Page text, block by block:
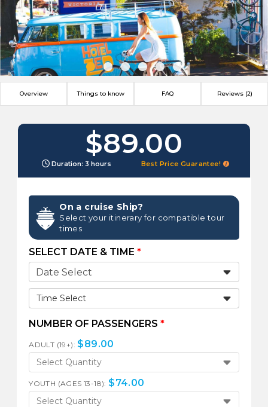
Overview Things to know FAQ Reviews (2)
$89.00
Duration: 3 hours Best Price Guarantee!
On a cruise Ship?
Select your itinerary for compatible tour
times
SELECT DATE & TIME*
Time Select
NUMBER OF PASSENGERS*
ADULT (19+): $89.00
Select Quantity
YOUTH (AGES 13-18): $74.00
Select Quantity